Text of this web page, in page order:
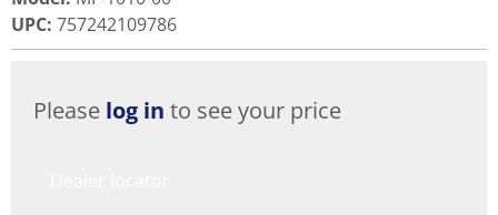
UPC: 757242109786
Please log in to see your price